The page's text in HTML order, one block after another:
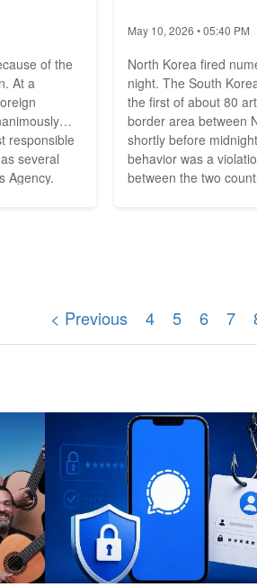
of the
At a
responsible
several
Agency.
May 10, 2026 • 05:40 PM
North Korea fired
night. The South
the first of about 80
border area between
shortly before
behavior was a
between the two
< Previous 4 5 6 7